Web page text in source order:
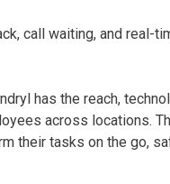
call waiting, and real-
has the reach,
across locations.
their tasks on the go,